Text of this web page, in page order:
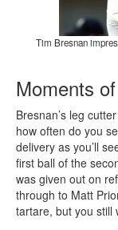
Tim Bresnan
Moments
Bresnan’s leg
how often do you
delivery as you’ll
first ball of the
was given out on
through to Matt
tartare, but you still